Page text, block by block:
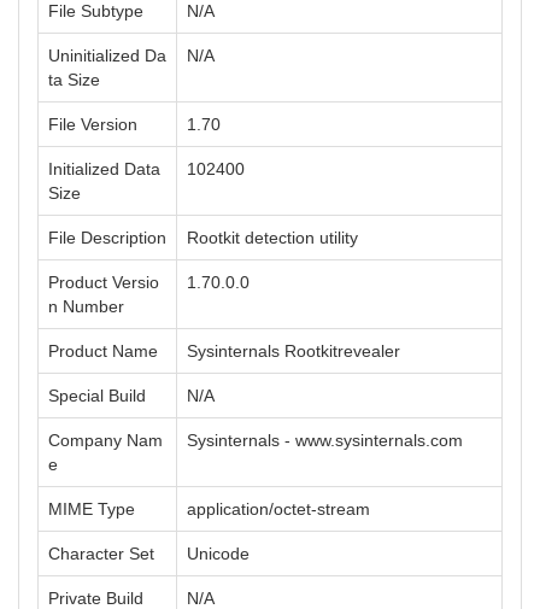
File Subtype N/A
Uninitialized Da
ta Size
N/A
File Version 1.70
Initialized Data
Size
102400
File Description Rootkit detection utility
Product Versio
n Number
1.70.0.0
Product Name Sysinternals Rootkitrevealer
Special Build N/A
Company Nam
e
Sysinternals - www.sysinternals.com
MIME Type application/octet-stream
Character Set Unicode
Private Build N/A